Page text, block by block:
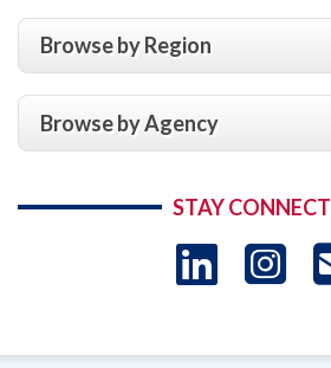
Browse by Region
Browse by Agency
STAY